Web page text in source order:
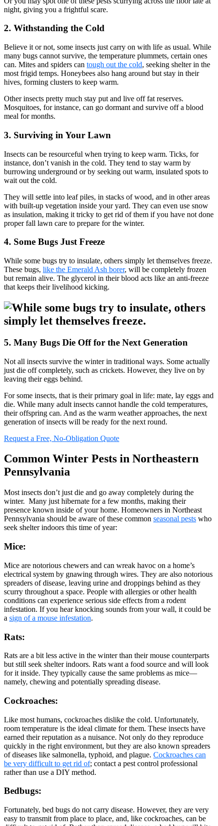
night, giving you a frightful scare.
2. Withstanding the Cold
Believe it or not, some insects just carry on with life as usual. While
many bugs cannot survive, the temperature plummets, certain ones
can. Mites and spiders can tough out the cold, seeking shelter in the
most frigid temps. Honeybees also hang around but stay in their
hives, forming clusters to keep warm.
Other insects pretty much stay put and live off fat reserves.
Mosquitoes, for instance, can go dormant and survive off a blood
meal for months.
3. Surviving in Your Lawn
Insects can be resourceful when trying to keep warm. Ticks, for
instance, don’t vanish in the cold. They tend to stay warm by
burrowing underground or by seeking out warm, insulated spots to
wait out the cold.
They will settle into leaf piles, in stacks of wood, and in other areas
with built-up vegetation inside your yard. They can even use snow
as insulation, making it tricky to get rid of them if you have not done
proper fall lawn care to prepare for the winter.
4. Some Bugs Just Freeze
While some bugs try to insulate, others simply let themselves freeze.
These bugs, like the Emerald Ash borer, will be completely frozen
but remain alive. The glycerol in their blood acts like an anti-freeze
that keeps their livelihood kicking.
5. Many Bugs Die Off for the Next Generation
Not all insects survive the winter in traditional ways. Some actually
just die off completely, such as crickets. However, they live on by
leaving their eggs behind.
For some insects, that is their primary goal in life: mate, lay eggs and
die. While many adult insects cannot handle the cold temperatures,
their offspring can. And as the warm weather approaches, the next
generation of insects will be ready for the next round.
Request a Free, No-Obligation Quote
Common Winter Pests in Northeastern
Pennsylvania
Most insects don’t just die and go away completely during the
winter. Many just hibernate for a few months, making their
presence known inside of your home. Homeowners in Northeast
Pennsylvania should be aware of these common seasonal pests who
seek shelter indoors this time of year:
Mice:
Mice are notorious chewers and can wreak havoc on a home’s
electrical system by gnawing through wires. They are also notorious
spreaders of disease, leaving urine and droppings behind as they
scurry throughout a space. People with allergies or other health
conditions can experience serious side effects from a rodent
infestation. If you hear knocking sounds from your wall, it could be
a sign of a mouse infestation.
Rats:
Rats are a bit less active in the winter than their mouse counterparts
but still seek shelter indoors. Rats want a food source and will look
for it inside. They typically cause the same problems as mice—
namely, chewing and potentially spreading disease.
Cockroaches:
Like most humans, cockroaches dislike the cold. Unfortunately,
room temperature is the ideal climate for them. These insects have
earned their reputation as a nuisance. Not only do they reproduce
quickly in the right environment, but they are also known spreaders
of diseases like salmonella, typhoid, and plague. Cockroaches can
be very difficult to get rid of; contact a pest control professional
rather than use a DIY method.
Bedbugs:
Fortunately, bed bugs do not carry disease. However, they are very
easy to transmit from place to place, and, like cockroaches, can be